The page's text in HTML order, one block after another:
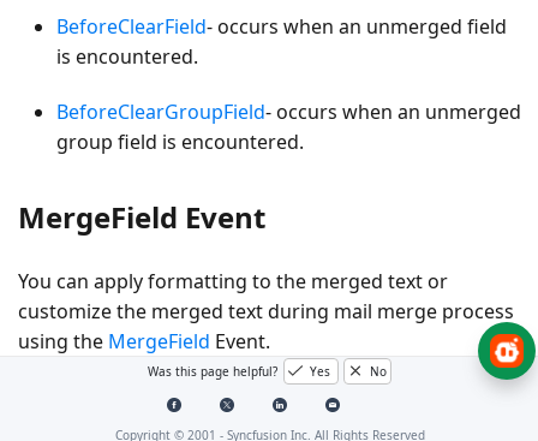
BeforeClearField- occurs when an unmerged field
is encountered.
BeforeClearGroupField- occurs when an unmerged
group field is encountered.
MergeField Event
You can apply formatting to the merged text or
customize the merged text during mail merge process
using the MergeField Event.
The following code example shows how to use the
MergeFieldevent during Mail merge process.
Was this page helpful? Yes No
Copyright © 2001 - Syncfusion Inc. All Rights Reserved